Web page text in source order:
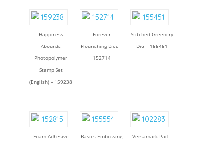
Happiness
Abounds
Photopolymer
Stamp Set
(English) – 159238
Forever
Flourishing Dies –
152714
Stitched Greenery
Die – 155451
Foam Adhesive
Basics Embossing
Versamark Pad –